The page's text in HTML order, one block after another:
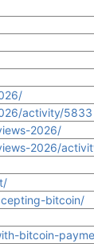
activity/5833
2026/
2026/
bitcoin/
bitcoin-